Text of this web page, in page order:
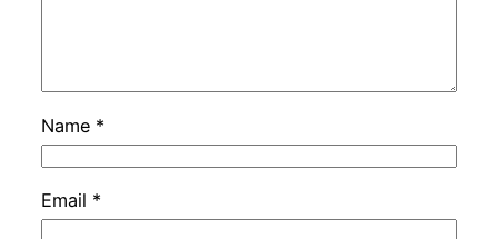
Name *
Email *